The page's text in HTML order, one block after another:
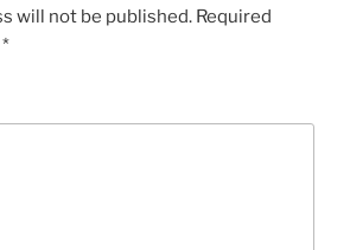
will not be published. Required
*